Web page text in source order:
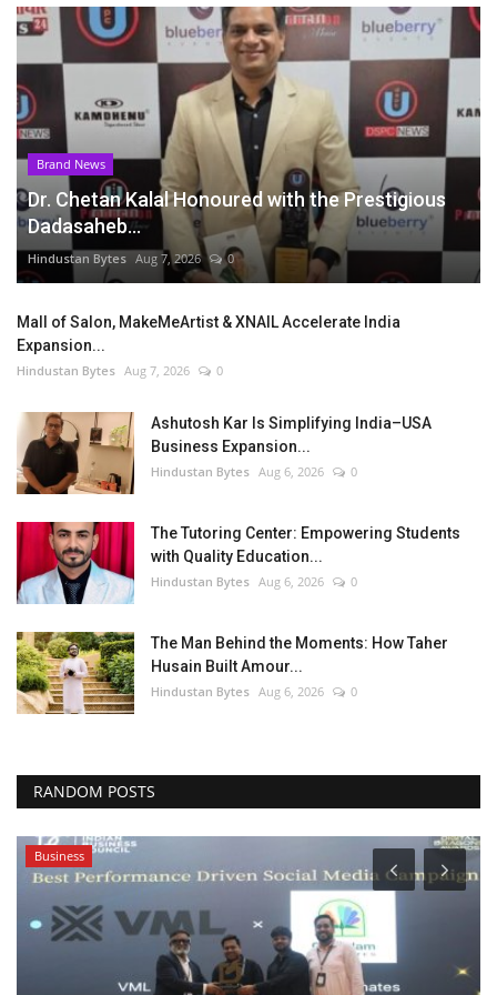
Brand News
Dr. Chetan Kalal Honoured with the Prestigious
Dadasaheb...
Hindustan Bytes Aug 7, 2026 0
Mall of Salon, MakeMeArtist & XNAIL Accelerate India
Expansion...
Hindustan Bytes Aug 7, 2026 0
Ashutosh Kar Is Simplifying India–USA
Business Expansion...
Hindustan Bytes Aug 6, 2026 0
The Tutoring Center: Empowering Students
with Quality Education...
Hindustan Bytes Aug 6, 2026 0
The Man Behind the Moments: How Taher
Husain Built Amour...
Hindustan Bytes Aug 6, 2026 0
RANDOM POSTS
Business